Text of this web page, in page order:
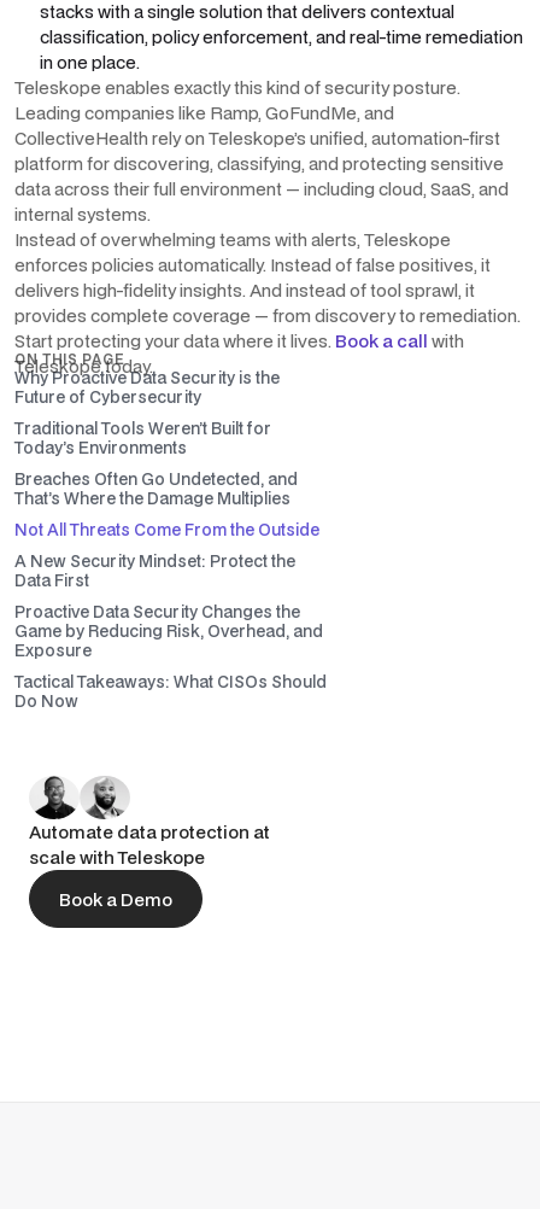
ON THIS PAGE
Why Proactive Data Security is the
Future of Cybersecurity
Traditional Tools Weren’t Built for
Today’s Environments
Breaches Often Go Undetected, and
That’s Where the Damage Multiplies
Not All Threats Come From the Outside
A New Security Mindset: Protect the
Data First
Proactive Data Security Changes the
Game by Reducing Risk, Overhead, and
Exposure
Tactical Takeaways: What CISOs Should
Do Now
Automate data protection at
scale with Teleskope
Book a Demo
stacks with a single solution that delivers contextual
classification, policy enforcement, and real-time remediation
in one place.
Teleskope enables exactly this kind of security posture.
Leading companies like Ramp, GoFundMe, and
CollectiveHealth rely on Teleskope’s unified, automation-first
platform for discovering, classifying, and protecting sensitive
data across their full environment — including cloud, SaaS, and
internal systems.
Instead of overwhelming teams with alerts, Teleskope
enforces policies automatically. Instead of false positives, it
delivers high-fidelity insights. And instead of tool sprawl, it
provides complete coverage — from discovery to remediation.
Start protecting your data where it lives. Book a call with
Teleskope today.